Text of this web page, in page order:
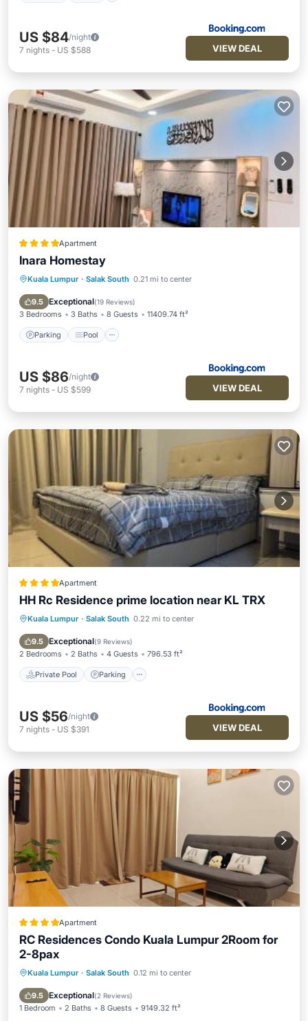
US $84/night
7 nights - US $588 VIEW DEAL
Apartment
Inara Homestay
Kuala Lumpur · Salak South 0.21 mi to center
9.5 Exceptional(19 Reviews)
3 Bedrooms 3 Baths 8 Guests 11409.74 ft²
Parking Pool
Parking Pool
Air Conditioner
Internet
US $86/night
7 nights - US $599 VIEW DEAL
Apartment
HH Rc Residence prime location near KL TRX
Kuala Lumpur · Salak South 0.22 mi to center
9.5 Exceptional(9 Reviews)
2 Bedrooms 2 Baths 4 Guests 796.53 ft²
Private Pool Parking
Private Pool Parking
Pool
Air Conditioner
US $56/night
7 nights - US $391 VIEW DEAL
Apartment
RC Residences Condo Kuala Lumpur 2Room for
2-8pax
Kuala Lumpur · Salak South 0.12 mi to center
9.5 Exceptional(2 Reviews)
1 Bedroom 2 Baths 8 Guests 9149.32 ft²
Oceanfront Parking
Pool
Ocean View